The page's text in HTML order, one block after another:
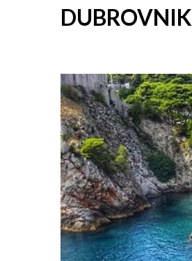
DUBROVNIK